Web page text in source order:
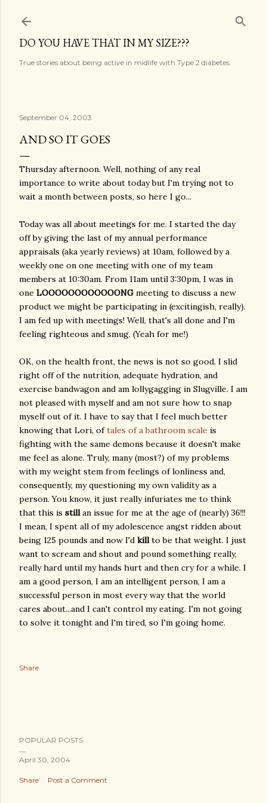
DO YOU HAVE THAT IN MY SIZE???
True stories about being active in midlife with Type 2 diabetes.
September 04, 2003
AND SO IT GOES
Thursday afternoon. Well, nothing of any real
importance to write about today but I'm trying not to
wait a month between posts, so here I go...
Today was all about meetings for me. I started the day
off by giving the last of my annual performance
appraisals (aka yearly reviews) at 10am, followed by a
weekly one on one meeting with one of my team
members at 10:30am. From 11am until 3:30pm, I was in
one LOOOOOOOOOOOONG meeting to discuss a new
product we might be participating in (excitingish, really).
I am fed up with meetings! Well, that's all done and I'm
feeling righteous and smug. (Yeah for me!)
OK, on the health front, the news is not so good. I slid
right off of the nutrition, adequate hydration, and
exercise bandwagon and am lollygagging in Slugville. I am
not pleased with myself and am not sure how to snap
myself out of it. I have to say that I feel much better
knowing that Lori, oftales of a bathroom scale is
fighting with the same demons because it doesn't make
me feel as alone. Truly, many (most?) of my problems
with my weight stem from feelings of lonliness and,
consequently, my questioning my own validity as a
person. You know, it just really infuriates me to think
that this is stillan issue for me at the age of (nearly) 36!!!
I mean, I spent all of my adolescence angst ridden about
being 125 pounds and now I'd killto be that weight. I just
want to scream and shout and pound something really,
really hard until my hands hurt and then cry for a while. I
am a good person, I am an intelligent person, I am a
successful person in most every way that the world
cares about...and I can't control my eating. I'm not going
to solve it tonight and I'm tired, so I'm going home.
Share
POPULAR POSTS
April 30, 2004
Share Post a Comment